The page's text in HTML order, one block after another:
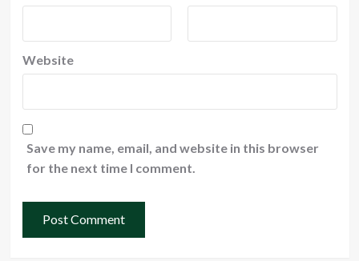
Website
Save my name, email, and website in this browser
for the next time I comment.